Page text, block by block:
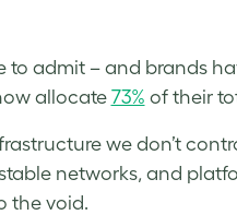
to admit – and brands
allocate 73% of their
we don’t
networks, and
the void.